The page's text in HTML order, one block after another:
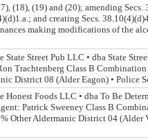
(18), (19) and (20); amending Secs.
and creating Secs.
making modifications of the
Street Pub LLC • dba State
Trachtenberg Class B
District 08 (Alder Eagon) • Police
Honest Foods LLC • dba To Be
Patrick Sweeney Class B
Other Aldermanic District 04 (Alder